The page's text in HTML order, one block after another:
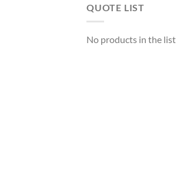
QUOTE LIST
No products in the list